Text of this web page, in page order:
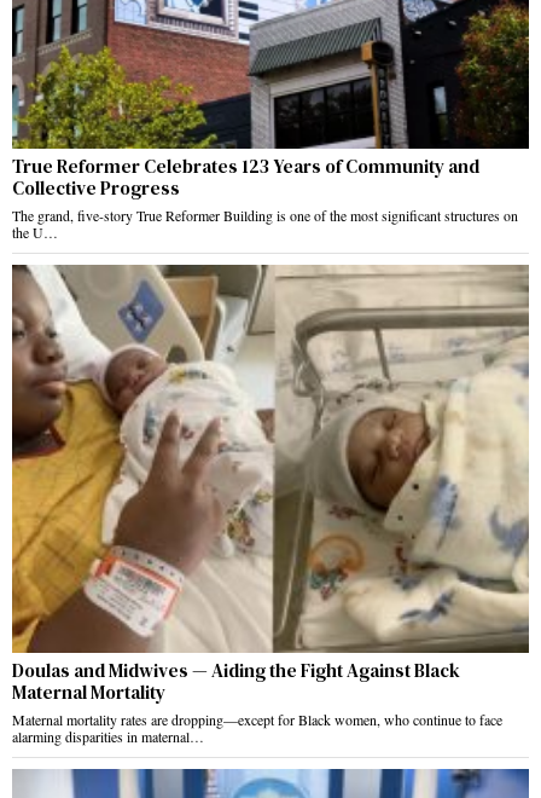
True Reformer Celebrates 123 Years of Community and
Collective Progress
The grand, five-story True Reformer Building is one of the most significant structures on
the U…
Doulas and Midwives — Aiding the Fight Against Black
Maternal Mortality
Maternal mortality rates are dropping—except for Black women, who continue to face
alarming disparities in maternal…